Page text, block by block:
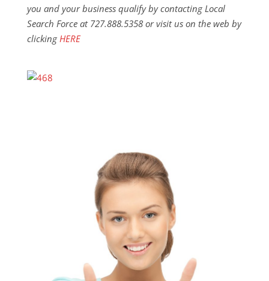
you and your business qualify by contacting Local
Search Force at 727.888.5358 or visit us on the web by
clicking HERE